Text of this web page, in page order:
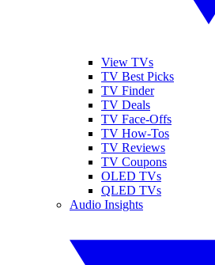
View TVs
TV Best Picks
TV Finder
TV Deals
TV Face-Offs
TV How-Tos
TV Reviews
TV Coupons
OLED TVs
QLED TVs
Audio Insights